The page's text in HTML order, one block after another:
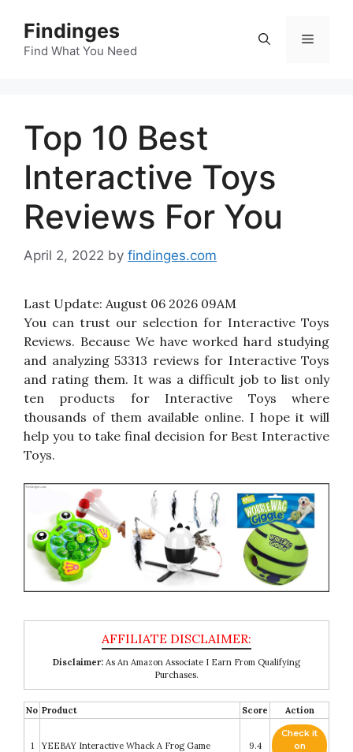
content
Findinges
Find What You Need
Menu
Top 10 Best
Interactive Toys
Reviews For You
April 2, 2022 by findinges.com
Last Update: August 06 2026 09AM
You can trust our selection for Interactive Toys
Reviews. Because We have worked hard studying
and analyzing 53313 reviews for Interactive Toys
and rating them. It was a difficult job to list only
ten products for Interactive Toys where
thousands of them available online. I hope it will
help you to take final decision for Best Interactive
Toys.
Disclaimer: As An Amazon Associate I Earn From Qualifying
Purchases.
No Product Score Action
1 YEEBAY Interactive Whack A Frog Game 9.4
Check it
on